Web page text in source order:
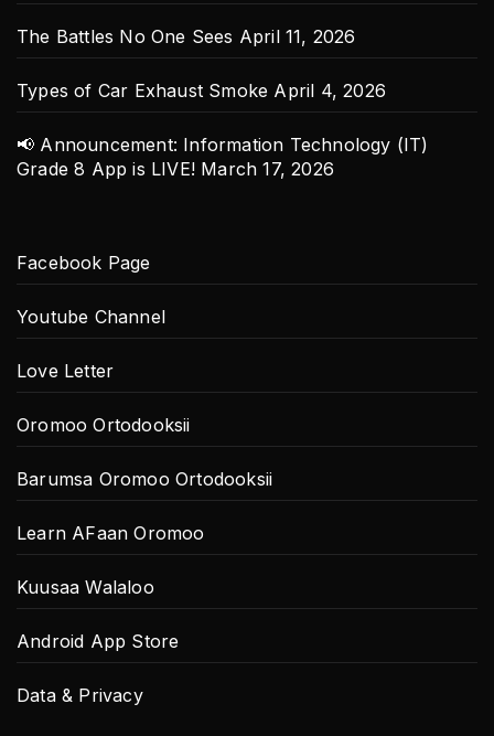
The Battles No One Sees April 11, 2026
Types of Car Exhaust Smoke April 4, 2026
📢 Announcement: Information Technology (IT)
Grade 8 App is LIVE! March 17, 2026
Facebook Page
Youtube Channel
Love Letter
Oromoo Ortodooksii
Barumsa Oromoo Ortodooksii
Learn AFaan Oromoo
Kuusaa Walaloo
Android App Store
Data & Privacy